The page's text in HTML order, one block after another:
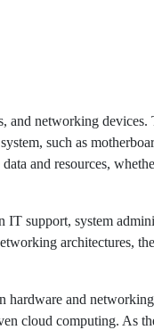
networking devices.
such as
and resources,
support, system
architectures,
and
cloud computing. As